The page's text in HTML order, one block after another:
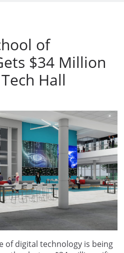
of
$34 Million
Hall
of digital technology is being